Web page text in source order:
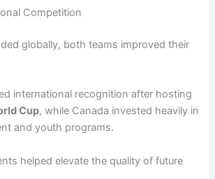
Competition
globally, both teams improved their
international recognition after hosting
Cup, while Canada invested heavily in
and youth programs.
helped elevate the quality of future